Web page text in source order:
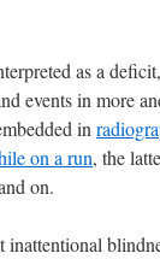
as a
events in more
in
on a run, the
on.
inattentional